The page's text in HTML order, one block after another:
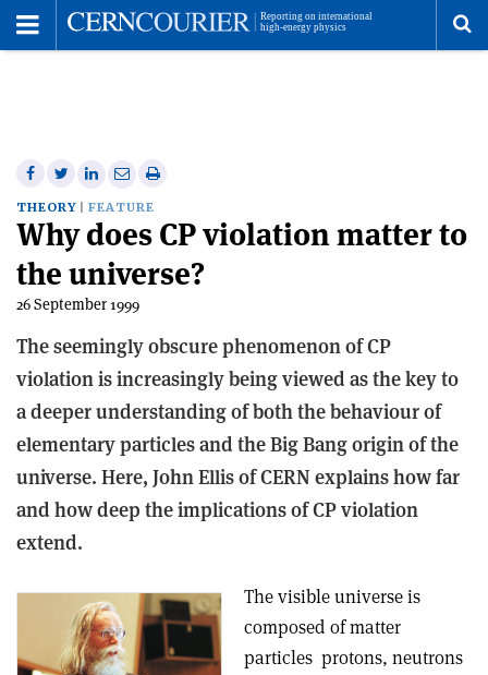
Share
on
Facebook
Share
on
Twitter
Share
on
Linkedin
Share
via
email
Print
article
THEORY FEATURE
Why does CP violation matter to
the universe?
26 September 1999
The seemingly obscure phenomenon of CP
violation is increasingly being viewed as the key to
a deeper understanding of both the behaviour of
elementary particles and the Big Bang origin of the
universe. Here, John Ellis of CERN explains how far
and how deep the implications of CP violation
extend.
The visible universe is
composed of matter
particles ­ protons, neutrons